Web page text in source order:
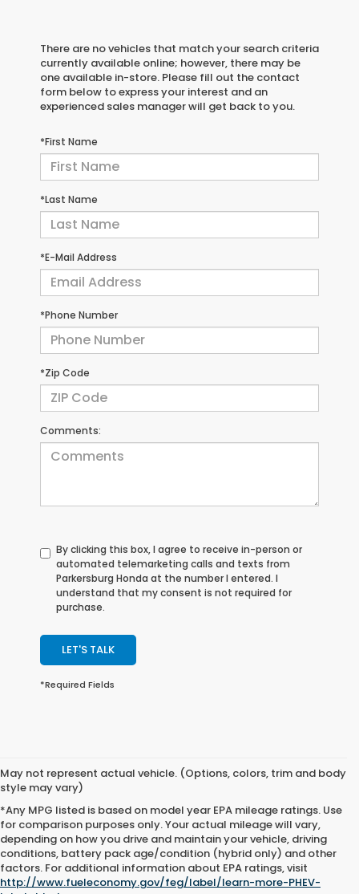
There are no vehicles that match your search criteria
currently available online; however, there may be
one available in-store. Please fill out the contact
form below to express your interest and an
experienced sales manager will get back to you.
*First Name
*Last Name
*E-Mail Address
*Phone Number
*Zip Code
Comments:
By clicking this box, I agree to receive in-person or
automated telemarketing calls and texts from
Parkersburg Honda at the number I entered. I
understand that my consent is not required for
purchase.
LET'S TALK
*Required Fields
May not represent actual vehicle. (Options, colors, trim and body
style may vary)
*Any MPG listed is based on model year EPA mileage ratings. Use
for comparison purposes only. Your actual mileage will vary,
depending on how you drive and maintain your vehicle, driving
conditions, battery pack age/condition (hybrid only) and other
factors. For additional information about EPA ratings, visit
http://www.fueleconomy.gov/feg/label/learn-more-PHEV-
Excludes
license,